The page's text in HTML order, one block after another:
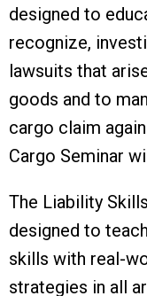
designed to
recognize,
lawsuits that
goods and to
cargo claim
Cargo Seminar
The Liability
designed to
skills with real-
strategies in all